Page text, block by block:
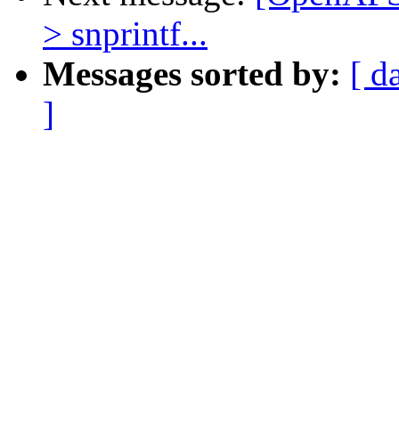
> snprintf...
Messages sorted by: [
]